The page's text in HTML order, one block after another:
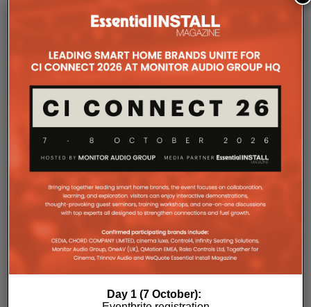
passive convection cooling. For installers, that
means silent operation inside equipment racks,
improved long-term reliability and simplified rack
ventilation.
Rack installation itself has been designed with
professional workflows in mind. The amplifier
with a purpose-designed 2U rack mount that
spacing above and below each unit without requiring
recessed connectors also allow the amplifier to
stand upright during installation, simplifying cable
termination before the unit is secured into the rack.
Day 1 (7 October):